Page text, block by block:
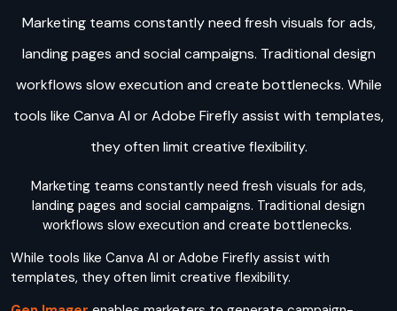
Marketing teams constantly need fresh visuals for ads,
landing pages and social campaigns. Traditional design
workflows slow execution and create bottlenecks. While
tools like Canva AI or Adobe Firefly assist with templates,
they often limit creative flexibility.
Marketing teams constantly need fresh visuals for ads,
landing pages and social campaigns. Traditional design
workflows slow execution and create bottlenecks.
While tools like Canva AI or Adobe Firefly assist with
templates, they often limit creative flexibility.